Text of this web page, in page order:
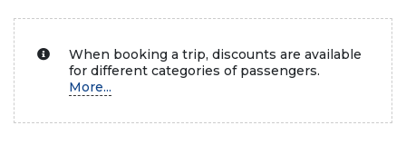
When booking a trip, discounts are available
for different categories of passengers.
More...